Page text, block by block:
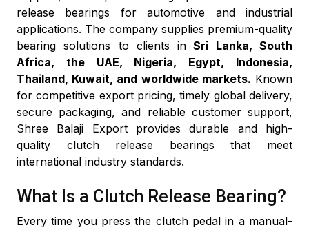
release bearings for automotive and industrial
applications. The company supplies premium-quality
bearing solutions to clients in Sri Lanka, South
Africa, the UAE, Nigeria, Egypt, Indonesia,
Thailand, Kuwait, and worldwide markets. Known
for competitive export pricing, timely global delivery,
secure packaging, and reliable customer support,
Shree Balaji Export provides durable and high-
quality clutch release bearings that meet
international industry standards.
What Is a Clutch Release Bearing?
Every time you press the clutch pedal in a manual-